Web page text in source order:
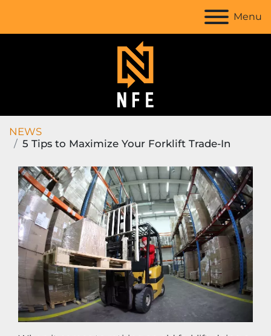
Menu
NEWS
5 Tips to Maximize Your Forklift Trade-In